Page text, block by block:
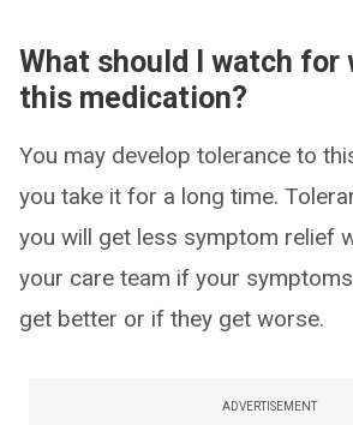
What should I watch for
this medication?
You may develop tolerance to
you take it for a long time.
you will get less symptom relief
your care team if your
get better or if they get worse.
ADVERTISEMENT